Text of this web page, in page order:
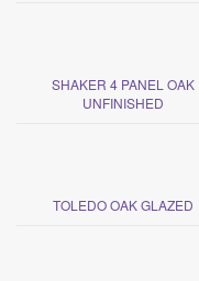
SHAKER 4 PANEL OAK
UNFINISHED
TOLEDO OAK GLAZED